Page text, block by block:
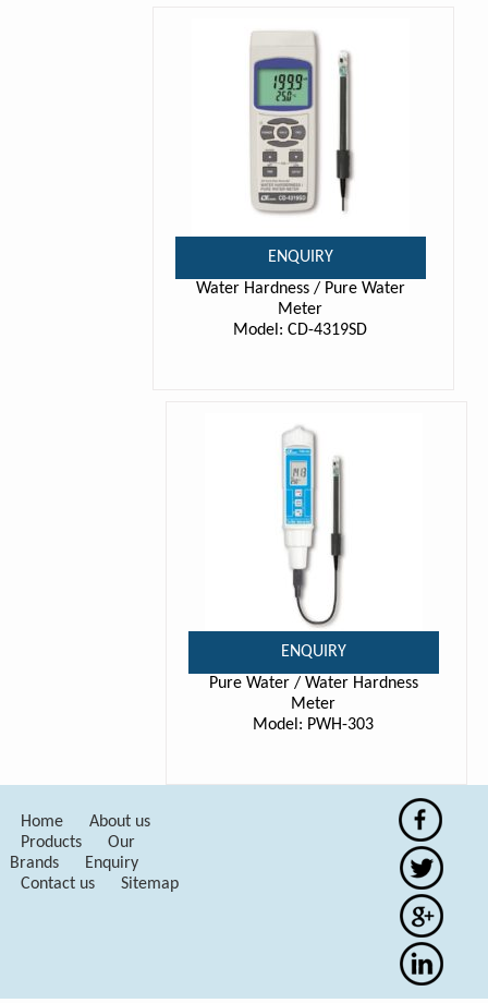
ENQUIRY
Water Hardness / Pure Water
Meter
Model: CD-4319SD
ENQUIRY
Pure Water / Water Hardness
Meter
Model: PWH-303
Home
About us
Products
Our
Brands
Enquiry
Contact us
Sitemap